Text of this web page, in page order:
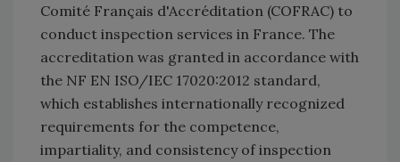
Comité Français d'Accréditation (COFRAC) to
conduct inspection services in France. The
accreditation was granted in accordance with
the NF EN ISO/IEC 17020:2012 standard,
which establishes internationally recognized
requirements for the competence,
impartiality, and consistency of inspection